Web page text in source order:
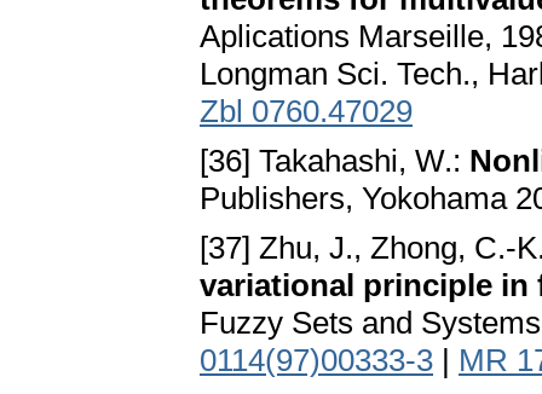
Aplications Marseille,
Longman Sci. Tech.,
Zbl 0760.47029
[36] Takahashi, W.:
Publishers, Yokohama
[37] Zhu, J., Zhong, C.-
variational principle in
Fuzzy Sets and
0114(97)00333-3 | MR